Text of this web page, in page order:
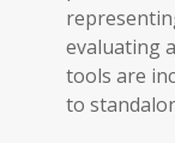
evaluating
tools are
to